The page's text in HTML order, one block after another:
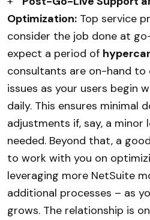
Optimization: Top service
consider the job done at
expect a period of
consultants are on-hand to
issues as your users begin
daily. This ensures minimal
adjustments if, say, a minor
needed. Beyond that, a
to work with you on
leveraging more NetSuite
additional processes – as
grows. The relationship is